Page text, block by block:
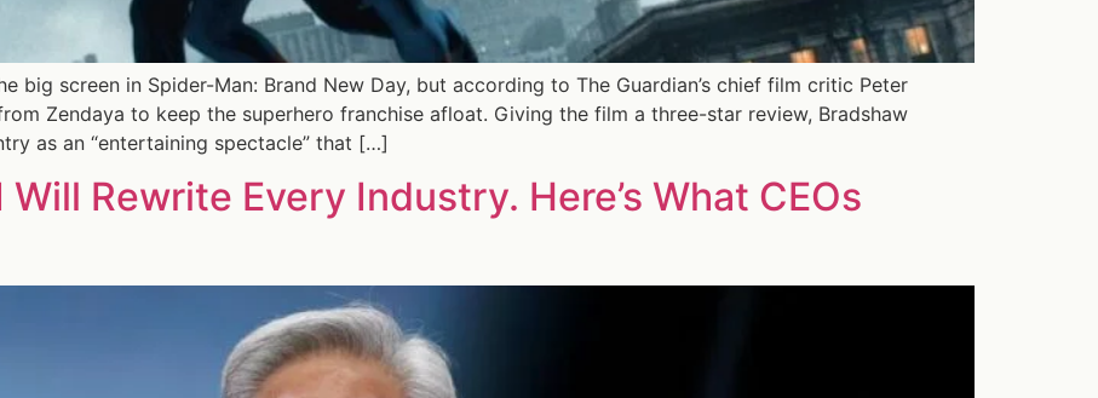
big screen in Spider-Man: Brand New Day, but according to The Guardian’s chief film critic Peter
Zendaya to keep the superhero franchise afloat. Giving the film a three-star review, Bradshaw
as an “entertaining spectacle” that […]
Rewrite Every Industry. Here’s What CEOs